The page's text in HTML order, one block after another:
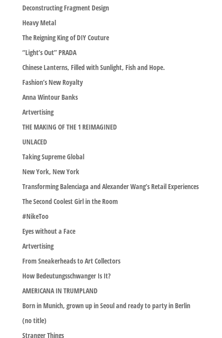
Deconstructing Fragment Design
Heavy Metal
The Reigning King of DIY Couture
“Light’s Out” PRADA
Chinese Lanterns, Filled with Sunlight, Fish and Hope.
Fashion’s New Royalty
Anna Wintour Banks
Artvertising
THE MAKING OF THE 1 REIMAGINED
UNLACED
Taking Supreme Global
New York, New York
Transforming Balenciaga and Alexander Wang’s Retail Experiences
The Second Coolest Girl in the Room
#NikeToo
Eyes without a Face
Artvertising
From Sneakerheads to Art Collectors
How Bedeutungsschwanger Is It?
AMERICANA IN TRUMPLAND
Born in Munich, grown up in Seoul and ready to party in Berlin
(no title)
Stranger Things